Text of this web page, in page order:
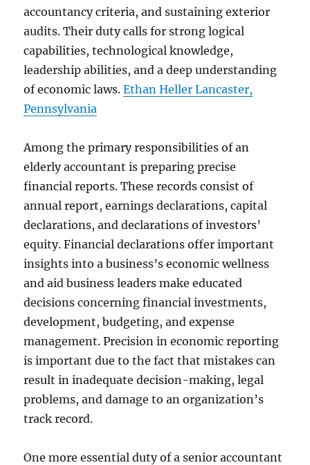
accountancy criteria, and sustaining exterior
audits. Their duty calls for strong logical
capabilities, technological knowledge,
leadership abilities, and a deep understanding
of economic laws.Ethan Heller Lancaster,
Pennsylvania
Among the primary responsibilities of an
elderly accountant is preparing precise
financial reports. These records consist of
annual report, earnings declarations, capital
declarations, and declarations of investors’
equity. Financial declarations offer important
insights into a business’s economic wellness
and aid business leaders make educated
decisions concerning financial investments,
development, budgeting, and expense
management. Precision in economic reporting
is important due to the fact that mistakes can
result in inadequate decision-making, legal
problems, and damage to an organization’s
track record.
One more essential duty of a senior accountant